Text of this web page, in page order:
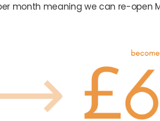
month meaning we can re-open